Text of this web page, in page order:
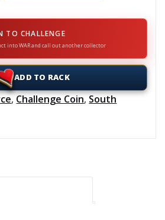
TO CHALLENGE
into WAR and call out another collector
ADD TO RACK
,Challenge Coin, South